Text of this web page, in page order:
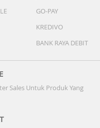
GO-PAY
KREDIVO
BANK RAYA DEBIT
Sales Untuk Produk Yang